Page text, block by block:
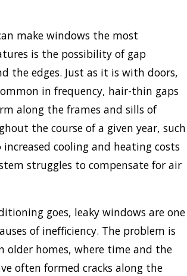
make windows the most
is the possibility of gap
the edges. Just as it is with doors,
in frequency, hair-thin gaps
along the frames and sills of
the course of a given year, such
increased cooling and heating costs
struggles to compensate for air
goes, leaky windows are one
of inefficiency. The problem is
older homes, where time and the
often formed cracks along the